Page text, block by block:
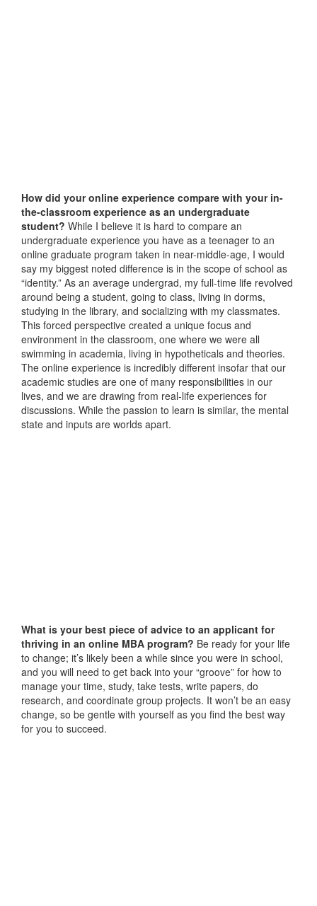
How did your online experience compare with your in-
the-classroom experience as an undergraduate
student? While I believe it is hard to compare an
undergraduate experience you have as a teenager to an
online graduate program taken in near-middle-age, I would
say my biggest noted difference is in the scope of school as
“identity.” As an average undergrad, my full-time life revolved
around being a student, going to class, living in dorms,
studying in the library, and socializing with my classmates.
This forced perspective created a unique focus and
environment in the classroom, one where we were all
swimming in academia, living in hypotheticals and theories.
The online experience is incredibly different insofar that our
academic studies are one of many responsibilities in our
lives, and we are drawing from real-life experiences for
discussions. While the passion to learn is similar, the mental
state and inputs are worlds apart.
What is your best piece of advice to an applicant for
thriving in an online MBA program? Be ready for your life
to change; it’s likely been a while since you were in school,
and you will need to get back into your “groove” for how to
manage your time, study, take tests, write papers, do
research, and coordinate group projects. It won’t be an easy
change, so be gentle with yourself as you find the best way
for you to succeed.